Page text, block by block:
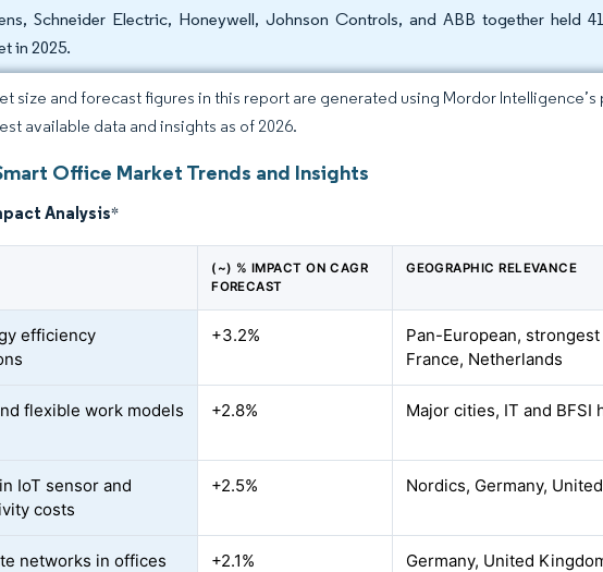
Schneider Electric, Honeywell, Johnson Controls, and ABB together held
in 2025.
size and forecast figures in this report are generated using Mordor
available data and insights as of 2026.
Office Market Trends and Insights
Analysis*
(~) % IMPACT ON CAGR
FORECAST
GEOGRAPHIC RELEVANCE
efficiency
+3.2%
Pan-European, strongest
France, Netherlands
flexible work models +2.8% Major cities, IT and BFSI
IoT sensor and
costs
+2.5% Nordics, Germany,
networks in offices +2.1% Germany, United